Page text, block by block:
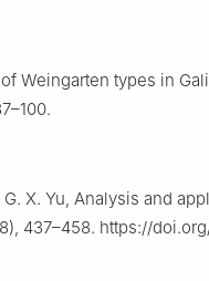
Weingarten types in
X. Yu, Analysis and
437–458. https://